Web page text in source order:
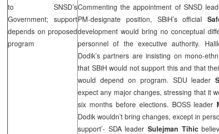
to SNSD’s
Government; support
depends on proposed
program
Commenting the appointment of SNSD
PM-designate position, SBiH’s official
development would bring no conceptual
personnel of the executive authority.
Dodik’s partners are insisting on mono-
that SBiH would not support this and that
would depend on program. SDU leader
expect any major changes, stressing that it
six months before elections. BOSS leader
Dodik wouldn’t bring changes, except in
support’- SDA leader Sulejman Tihic